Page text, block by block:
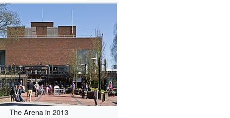
The Arena in 2013